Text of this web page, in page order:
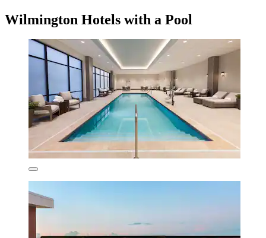
Wilmington Hotels with a Pool